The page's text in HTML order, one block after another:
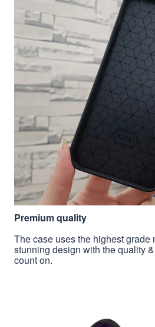
Premium quality
The case uses the highest grade
stunning design with the quality
count on.